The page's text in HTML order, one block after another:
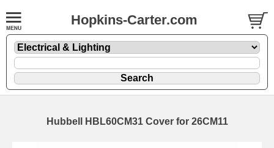
Hopkins-Carter.com
Hubbell HBL60CM31 Cover for 26CM11